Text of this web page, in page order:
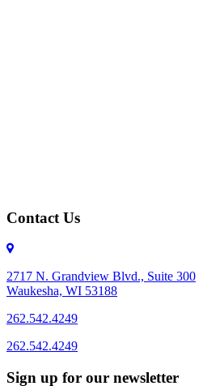
Contact Us
2717 N. Grandview Blvd., Suite 300
Waukesha, WI 53188
262.542.4249
262.542.4249
Sign up for our newsletter